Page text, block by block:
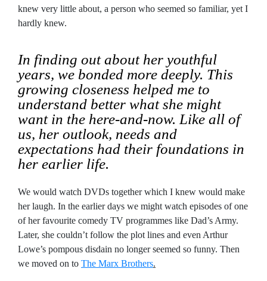
knew very little about, a person who seemed so familiar, yet I
hardly knew.
In finding out about her youthful
years, we bonded more deeply. This
growing closeness helped me to
understand better what she might
want in the here-and-now. Like all of
us, her outlook, needs and
expectations had their foundations in
her earlier life.
We would watch DVDs together which I knew would make
her laugh. In the earlier days we might watch episodes of one
of her favourite comedy TV programmes like Dad’s Army.
Later, she couldn’t follow the plot lines and even Arthur
Lowe’s pompous disdain no longer seemed so funny. Then
we moved on to The Marx Brothers.